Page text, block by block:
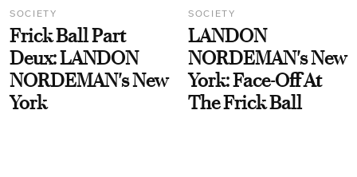
SOCIETY
Frick Ball Part
Deux: LANDON
NORDEMAN's New
York
SOCIETY
LANDON
NORDEMAN's New
York: Face-Off At
The Frick Ball